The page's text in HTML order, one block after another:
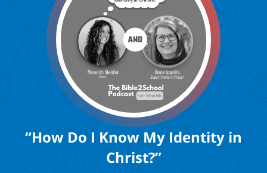
“How Do I Know My Identity in
Christ?”